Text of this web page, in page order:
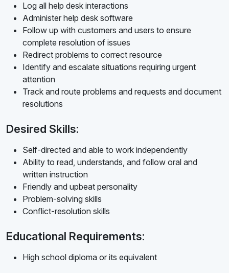
Log all help desk interactions
Administer help desk software
Follow up with customers and users to ensure
complete resolution of issues
Redirect problems to correct resource
Identify and escalate situations requiring urgent
attention
Track and route problems and requests and document
resolutions
Desired Skills:
Self-directed and able to work independently
Ability to read, understands, and follow oral and
written instruction
Friendly and upbeat personality
Problem-solving skills
Conflict-resolution skills
Educational Requirements:
High school diploma or its equivalent